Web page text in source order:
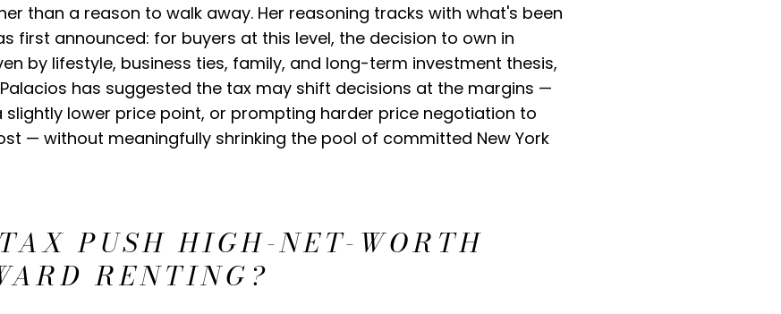
than a reason to walk away. Her reasoning tracks with what's been
first announced: for buyers at this level, the decision to own in
by lifestyle, business ties, family, and long-term investment thesis,
has suggested the tax may shift decisions at the margins —
lower price point, or prompting harder price negotiation to
— without meaningfully shrinking the pool of committed New York
PUSH HIGH-NET-WORTH
RENTING?